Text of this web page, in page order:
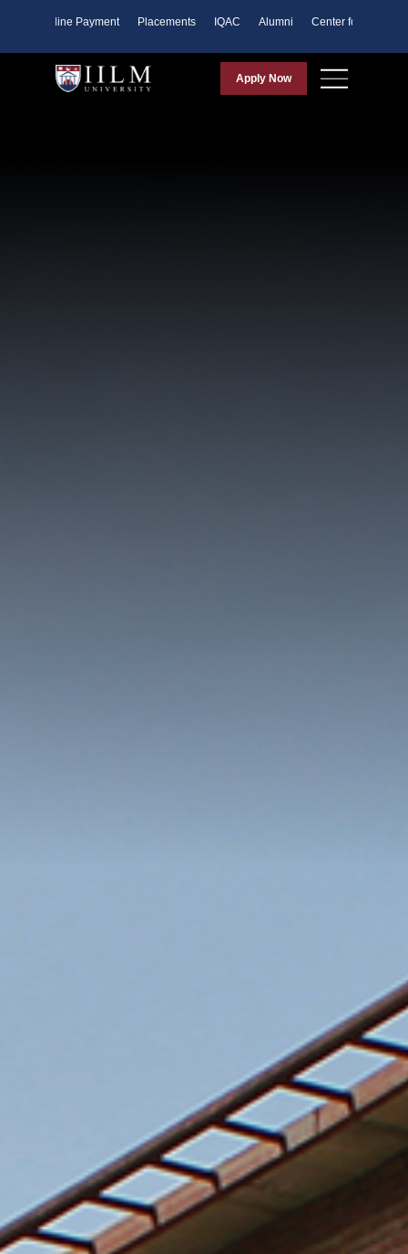
Online Payment Placements IQAC Alumni Center for Purpose
Apply Now